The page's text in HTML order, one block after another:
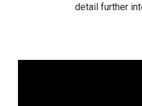
detail further